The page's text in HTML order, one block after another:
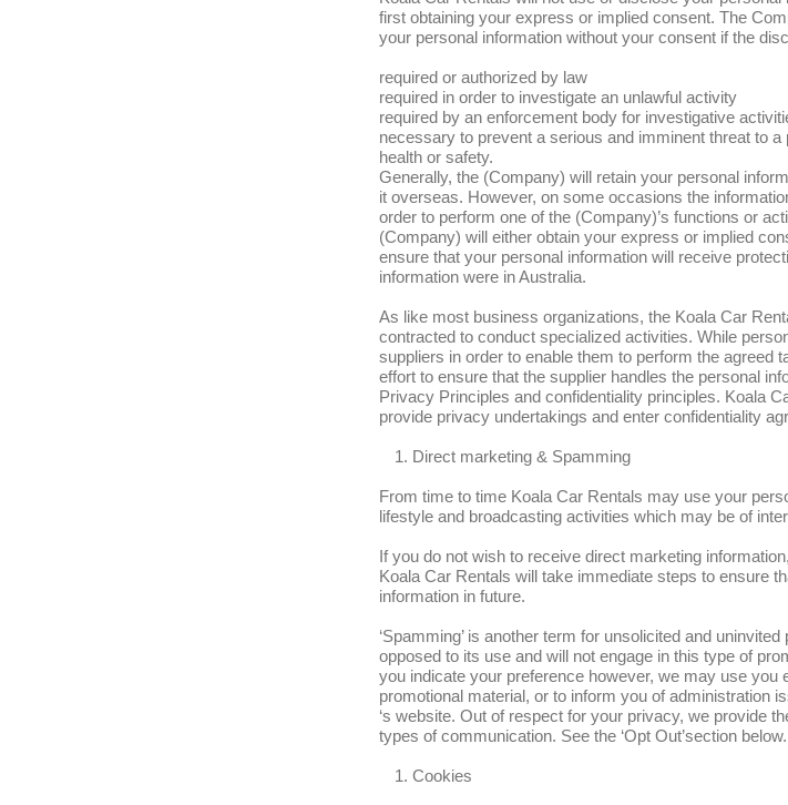
first obtaining your express or implied consent. The
your personal information without your consent if the
required or authorized by law
required in order to investigate an unlawful activity
required by an enforcement body for investigative
necessary to prevent a serious and imminent threat to a
health or safety.
Generally, the (Company) will retain your personal
it overseas. However, on some occasions the
order to perform one of the (Company)’s functions or
(Company) will either obtain your express or implied
ensure that your personal information will receive
information were in Australia.
As like most business organizations, the Koala Car
contracted to conduct specialized activities. While
suppliers in order to enable them to perform the agreed
effort to ensure that the supplier handles the personal
Privacy Principles and confidentiality principles. Koala
provide privacy undertakings and enter confidentiality
Direct marketing & Spamming
From time to time Koala Car Rentals may use your
lifestyle and broadcasting activities which may be of
If you do not wish to receive direct marketing
Koala Car Rentals will take immediate steps to ensure
information in future.
‘Spamming’ is another term for unsolicited and
opposed to its use and will not engage in this type of
you indicate your preference however, we may use you
promotional material, or to inform you of administration
‘s website. Out of respect for your privacy, we provide
types of communication. See the ‘Opt Out’section below.
Cookies